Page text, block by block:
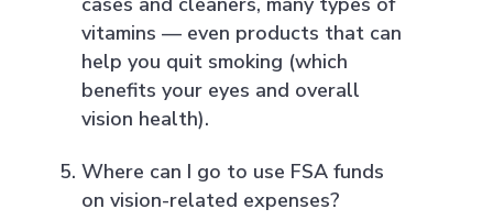
vitamins — even products that can
help you quit smoking (which
benefits your eyes and overall
vision health).
Where can I go to use FSA funds
on vision-related expenses?